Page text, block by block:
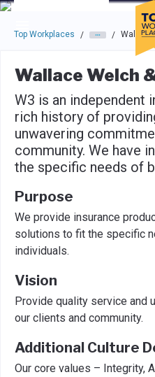
Skip to main navigation
Skip to main content
Press enter to activate the
Top Workplaces / / Wallace
Wallace Welch
W3 is an independent
rich history of
unwavering
community. We have
the specific needs of
Purpose
We provide insurance
solutions to fit the specific
individuals.
Vision
Provide quality service and
our clients and community.
Additional Culture
Our core values – Integrity,